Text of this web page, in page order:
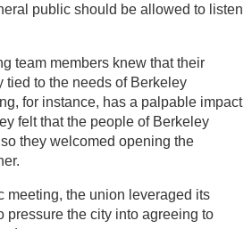
public should be allowed to listen
team members knew that their
tied to the needs of Berkeley
for instance, has a palpable impact
felt that the people of Berkeley
they welcomed opening the
meeting, the union leveraged its
pressure the city into agreeing to